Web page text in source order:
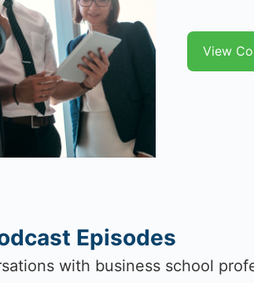
View
Episodes
with business school